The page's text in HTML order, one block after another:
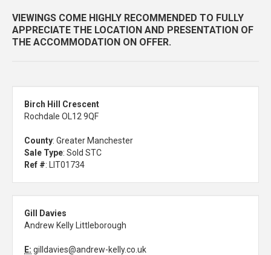
VIEWINGS COME HIGHLY RECOMMENDED TO FULLY
APPRECIATE THE LOCATION AND PRESENTATION OF
THE ACCOMMODATION ON OFFER.
Birch Hill Crescent
Rochdale OL12 9QF
County: Greater Manchester
Sale Type: Sold STC
Ref #: LIT01734
Gill Davies
Andrew Kelly Littleborough
E: gilldavies@andrew-kelly.co.uk